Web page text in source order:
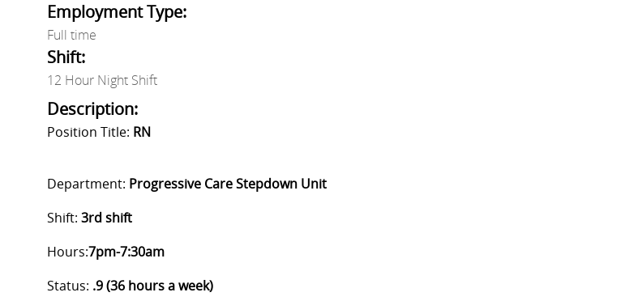
Employment Type:
Full time
Shift:
12 Hour Night Shift
Description:
Position Title: RN
Department: Progressive Care Stepdown Unit
Shift: 3rd shift
Hours:7pm-7:30am
Status: .9 (36 hours a week)